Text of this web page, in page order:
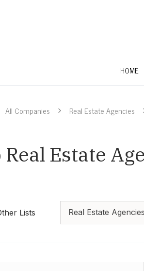
HOME
All Companies Real Estate Agencies
Real Estate
Lists Real Estate Agencies